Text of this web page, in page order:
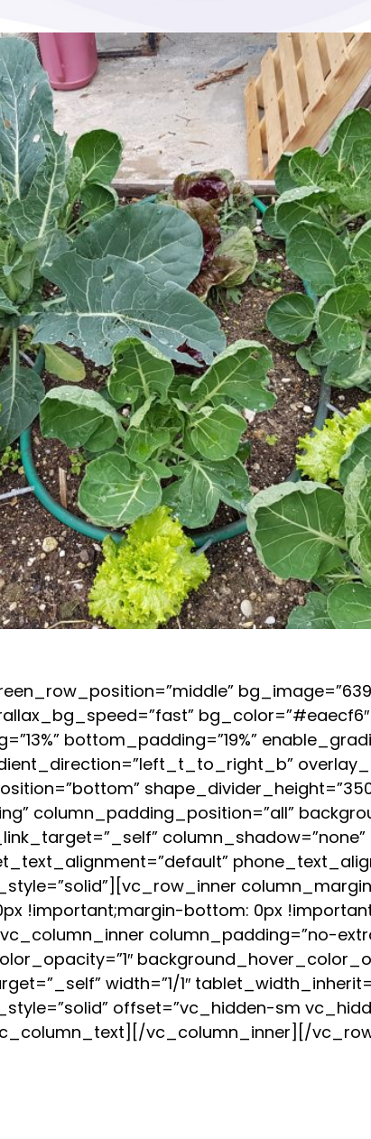
bottom_padding=”19%”
column_padding_position=”all”
!important;margin-bottom: 0px
column_padding=”no-
width=”1/1″
offset=”vc_hidden-sm
vc_column_inner][/